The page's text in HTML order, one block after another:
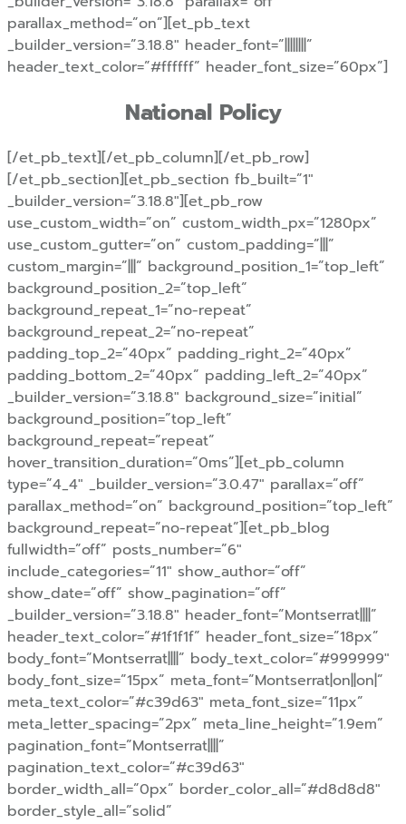
parallax_method=”on”][et_pb_text
_builder_version=”3.18.8″ header_font=”||||||||”
header_text_color=”#ffffff” header_font_size=”60px”]
National Policy
[/et_pb_text][/et_pb_column][/et_pb_row]
[/et_pb_section][et_pb_section fb_built=”1″
_builder_version=”3.18.8″][et_pb_row
use_custom_width=”on” custom_width_px=”1280px”
use_custom_gutter=”on” custom_padding=”|||”
custom_margin=”|||” background_position_1=”top_left”
background_position_2=”top_left”
background_repeat_1=”no-repeat”
background_repeat_2=”no-repeat”
padding_top_2=”40px” padding_right_2=”40px”
padding_bottom_2=”40px” padding_left_2=”40px”
_builder_version=”3.18.8″ background_size=”initial”
background_position=”top_left”
background_repeat=”repeat”
hover_transition_duration=”0ms”][et_pb_column
type=”4_4″ _builder_version=”3.0.47″ parallax=”off”
parallax_method=”on” background_position=”top_left”
background_repeat=”no-repeat”][et_pb_blog
fullwidth=”off” posts_number=”6″
include_categories=”11″ show_author=”off”
show_date=”off” show_pagination=”off”
_builder_version=”3.18.8″ header_font=”Montserrat||||”
header_text_color=”#1f1f1f” header_font_size=”18px”
body_font=”Montserrat||||” body_text_color=”#999999″
body_font_size=”15px” meta_font=”Montserrat|on||on|”
meta_text_color=”#c39d63″ meta_font_size=”11px”
meta_letter_spacing=”2px” meta_line_height=”1.9em”
pagination_font=”Montserrat||||”
pagination_text_color=”#c39d63″
border_width_all=”0px” border_color_all=”#d8d8d8″
border_style_all=”solid”